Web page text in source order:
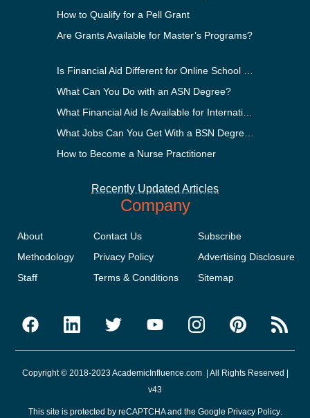
How to Qualify for a Pell Grant
Are Grants Available for Master’s Programs?
What Can You Do with an ASN Degree?
How to Become a Nurse Practitioner
Recently Updated Articles
Company
About
Methodology
Staff
Contact Us
Privacy Policy
Terms & Conditions
Subscribe
Advertising Disclosure
Sitemap
Copyright © 2018-2023 AcademicInfluence.com | All Rights Reserved |
v43
This site is protected by reCAPTCHA and the Google Privacy Policy.